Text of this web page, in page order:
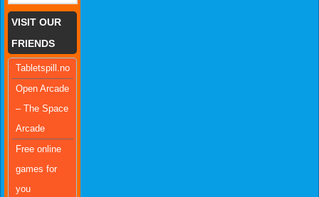
VISIT OUR
FRIENDS
Tabletspill.no
Open Arcade
– The Space
Arcade
Free online
games for
you